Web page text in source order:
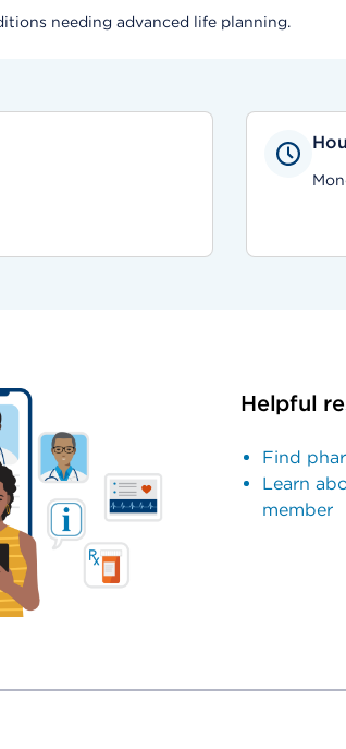
needing advanced life planning.
Helpful
Find
Learn
member